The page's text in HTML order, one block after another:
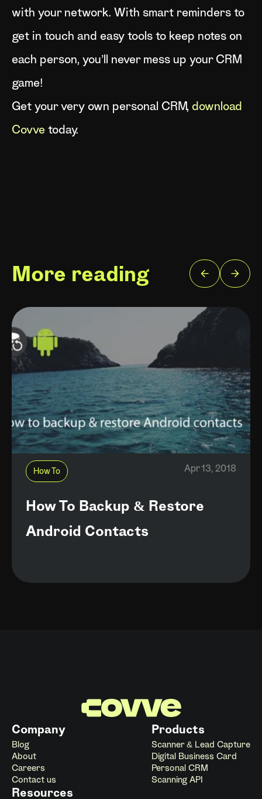
with your network. With smart reminders to
get in touch and easy tools to keep notes on
each person, you’ll never mess up your CRM
game!
Get your very own personal CRM, download
Covve today.
More reading
How To Apr 13, 2018
How To Backup & Restore
Android Contacts
Company
Blog
About
Careers
Contact us
Products
Scanner & Lead Capture
Digital Business Card
Personal CRM
Scanning API
Resources